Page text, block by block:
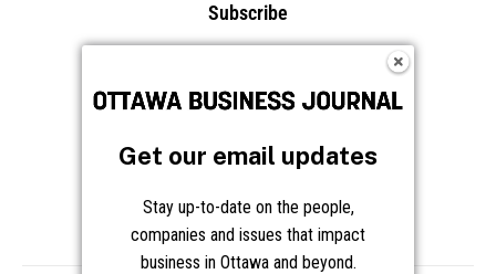
Subscribe
Frequently Asked Questions
Get our email updates
Stay up-to-date on the people,
companies and issues that impact
business in Ottawa and beyond.